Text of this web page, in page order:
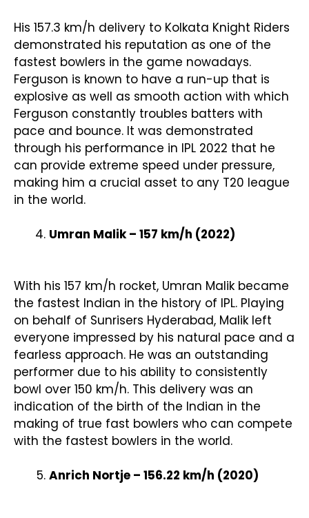
His 157.3 km/h delivery to Kolkata Knight Riders
demonstrated his reputation as one of the
fastest bowlers in the game nowadays.
Ferguson is known to have a run-up that is
explosive as well as smooth action with which
Ferguson constantly troubles batters with
pace and bounce. It was demonstrated
through his performance in IPL 2022 that he
can provide extreme speed under pressure,
making him a crucial asset to any T20 league
in the world.
Umran Malik – 157 km/h (2022)
With his 157 km/h rocket, Umran Malik became
the fastest Indian in the history of IPL. Playing
on behalf of Sunrisers Hyderabad, Malik left
everyone impressed by his natural pace and a
fearless approach. He was an outstanding
performer due to his ability to consistently
bowl over 150 km/h. This delivery was an
indication of the birth of the Indian in the
making of true fast bowlers who can compete
with the fastest bowlers in the world.
Anrich Nortje – 156.22 km/h (2020)